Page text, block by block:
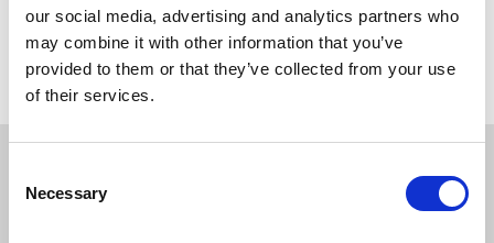
our social media, advertising and analytics partners who
may combine it with other information that you’ve
provided to them or that they’ve collected from your use
of their services.
Selection
Necessary
Back to overview